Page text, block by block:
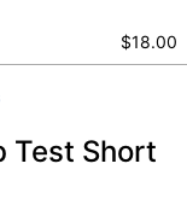
$18.00
Test Short